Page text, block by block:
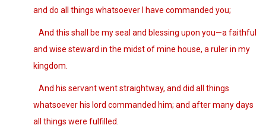
and do all things whatsoever I have commanded you;
And this shall be my seal and blessing upon you—a faithful
and wise steward in the midst of mine house, a ruler in my
kingdom.
And his servant went straightway, and did all things
whatsoever his lord commanded him; and after many days
all things were fulfilled.